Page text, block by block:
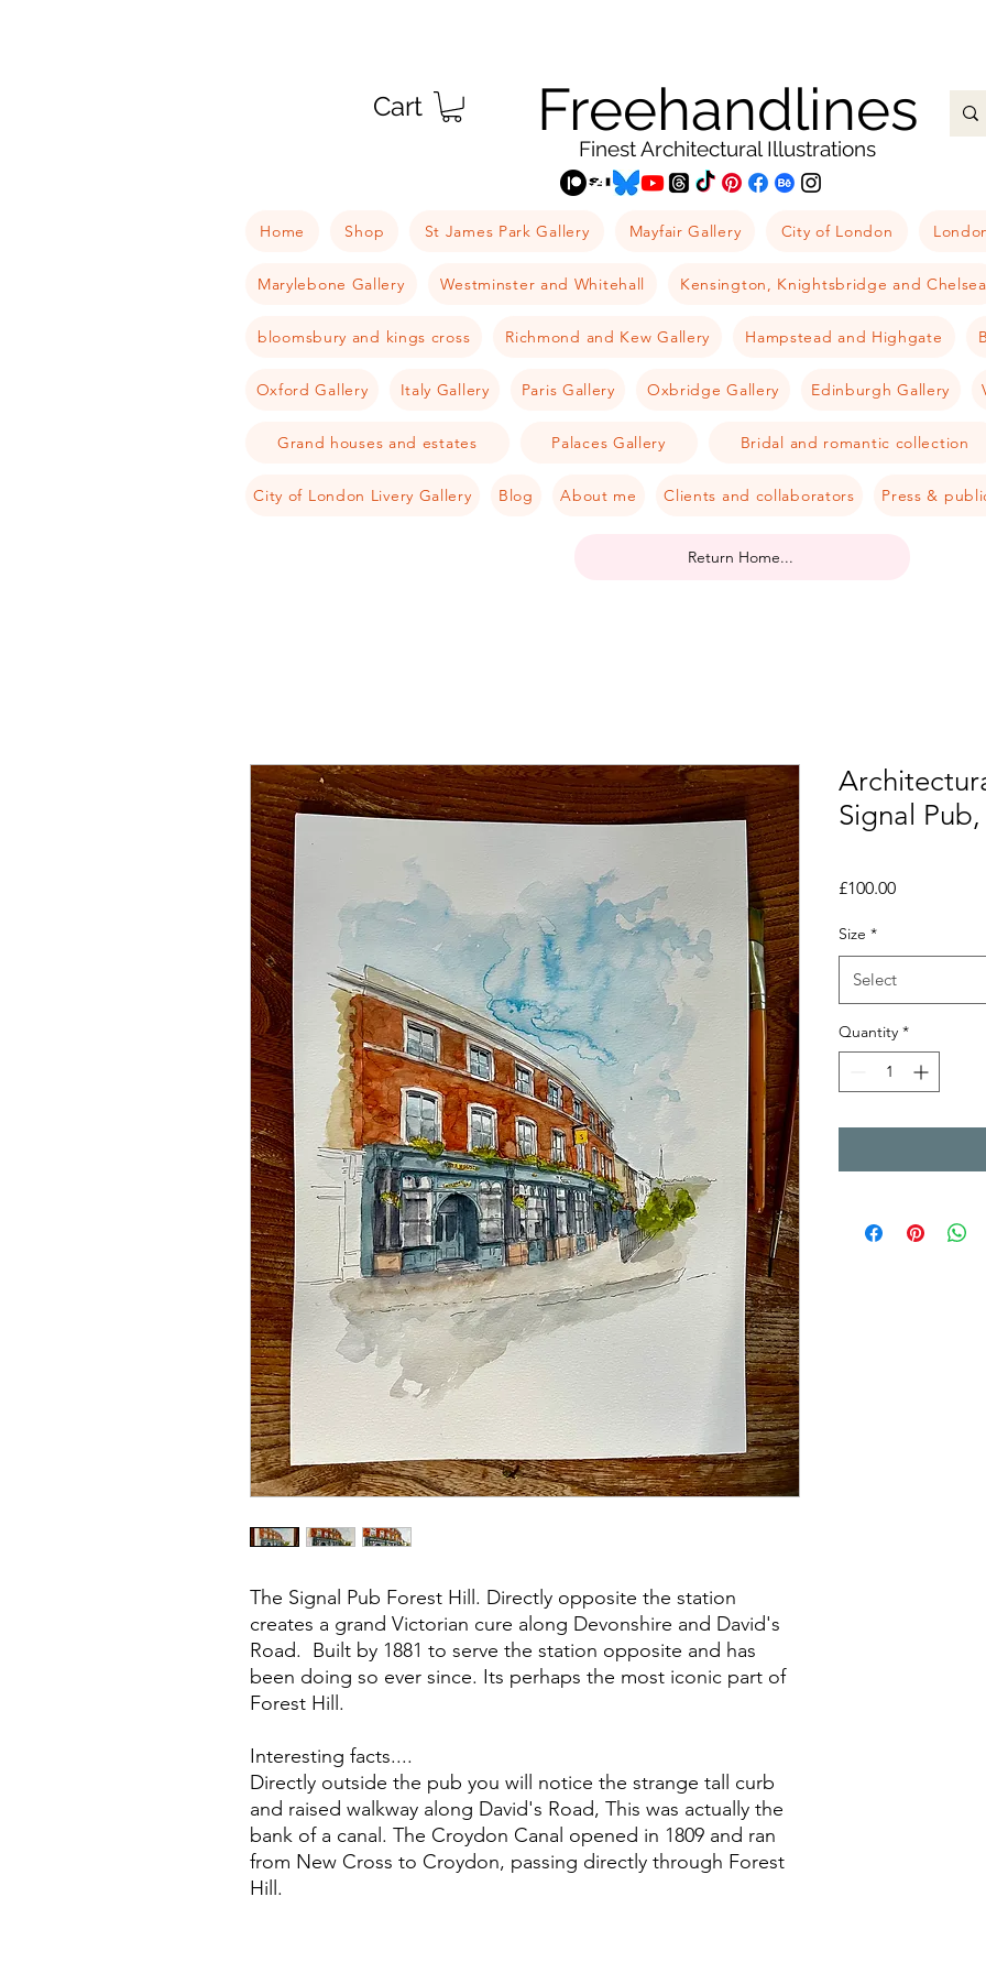
Cart Freehandlines
Finest Architectural Illustrations
Home Shop St James Park Gallery Mayfair Gallery City of London
Marylebone Gallery Westminster and Whitehall Kensington, Knightsbridge and Chelsea
bloomsbury and kings cross Richmond and Kew Gallery Hampstead and Highgate
Oxford Gallery Italy Gallery Paris Gallery Oxbridge Gallery Edinburgh Gallery
Grand houses and estates Palaces Gallery Bridal and romantic collection
City of London Livery Gallery Blog About me Clients and collaborators Press &
Return Home...
The Signal Pub Forest Hill. Directly opposite the station
creates a grand Victorian cure along Devonshire and David's
Road. Built by 1881 to serve the station opposite and has
been doing so ever since. Its perhaps the most iconic part of
Forest Hill.
Interesting facts....
Directly outside the pub you will notice the strange tall curb
and raised walkway along David's Road, This was actually the
bank of a canal. The Croydon Canal opened in 1809 and ran
from New Cross to Croydon, passing directly through Forest
Hill.
Signal
£100.00Price
Size *
Select
Quantity *